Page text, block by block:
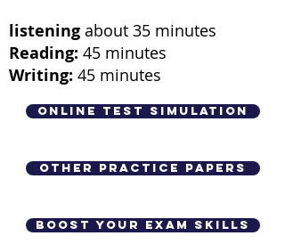
listening about 35 minutes
Reading: 45 minutes
Writing: 45 minutes
Online Test Simulation
Other Practice Papers
Boost your Exam Skills